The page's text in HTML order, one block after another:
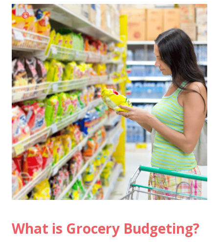
What is Grocery Budgeting?